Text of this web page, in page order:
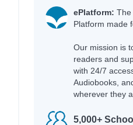
ePlatform: The
Platform made
Our mission is
readers and
with 24/7
Audiobooks,
wherever they
5,000+